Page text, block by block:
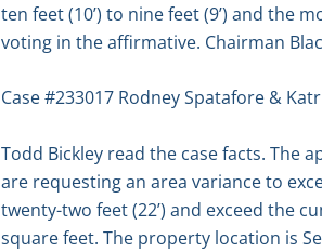
ten feet (10’) to nine feet (9’) and the
voting in the affirmative. Chairman
Case #233017 Rodney Spatafore &
Todd Bickley read the case facts. The
are requesting an area variance to
twenty-two feet (22’) and exceed the
square feet. The property location is